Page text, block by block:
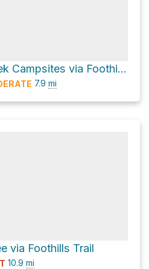
Toxaway Creek Campsites via Foothills Trail
7.9 mi
via Foothills Trail
10.9 mi